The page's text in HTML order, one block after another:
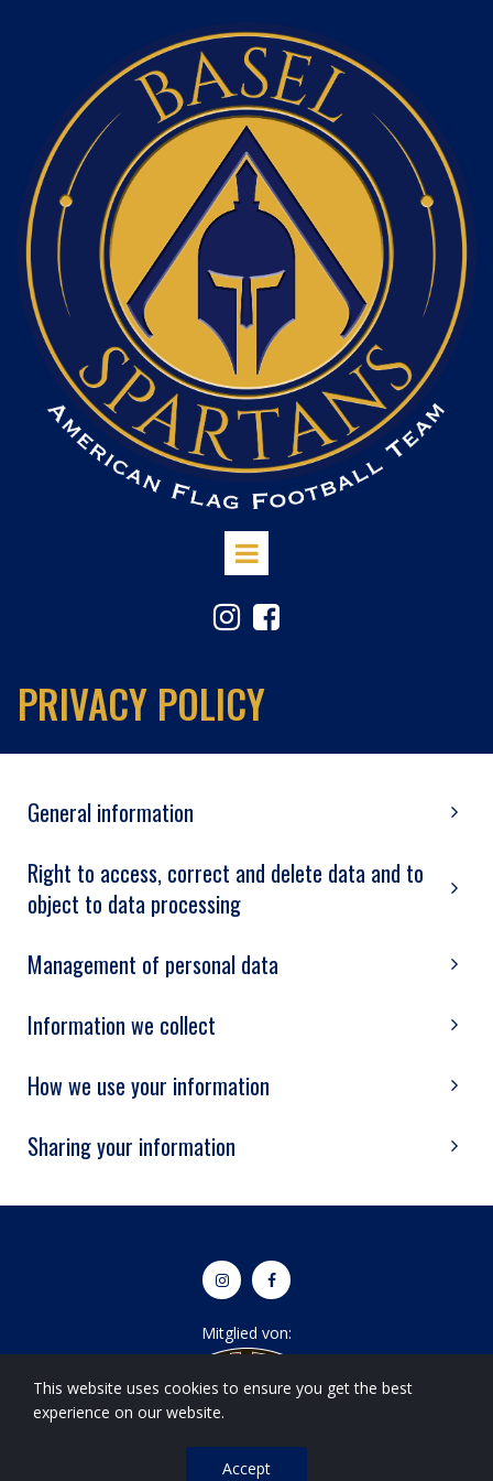
 
PRIVACY POLICY
General information
Right to access, correct and delete data and to
object to data processing
Management of personal data
Information we collect
How we use your information
Sharing your information
 
Mitglied von:
This website uses cookies to ensure you get the best
experience on our website.
Accept